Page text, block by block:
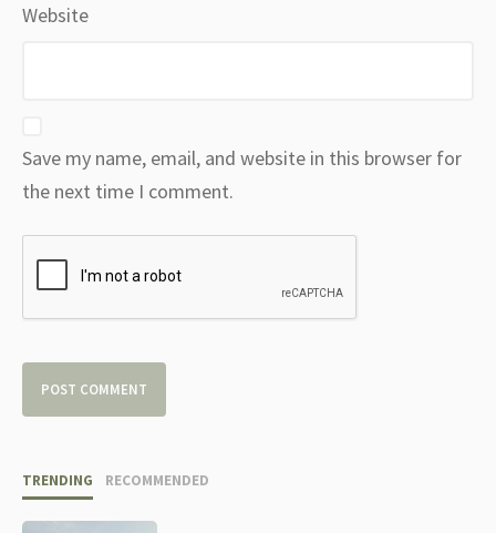
Website
Save my name, email, and website in this browser for
the next time I comment.
TRENDING RECOMMENDED